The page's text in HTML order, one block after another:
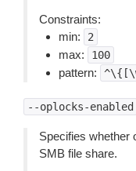
Constraints:
min:
2
max: 100
pattern:
--oplocks-enabled
Specifies whether
SMB file share.